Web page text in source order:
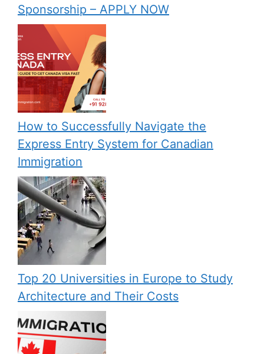
Sponsorship – APPLY NOW
How to Successfully Navigate the
Express Entry System for Canadian
Immigration
Top 20 Universities in Europe to Study
Architecture and Their Costs